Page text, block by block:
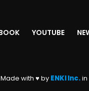
YOUTUBE
with ♥ by ENKI Inc.